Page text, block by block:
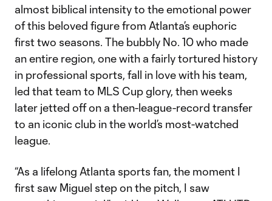
almost biblical intensity to the emotional power
of this beloved figure from Atlanta’s euphoric
first two seasons. The bubbly No. 10 who made
an entire region, one with a fairly tortured history
in professional sports, fall in love with his team,
led that team to MLS Cup glory, then weeks
later jetted off on a then-league-record transfer
to an iconic club in the world’s most-watched
league.
“As a lifelong Atlanta sports fan, the moment I
first saw Miguel step on the pitch, I saw